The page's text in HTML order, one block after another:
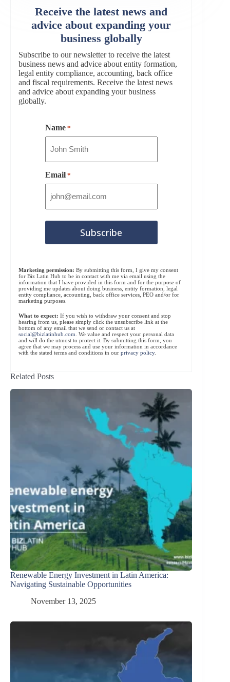
Receive the latest news and
advice about expanding your
business globally
Subscribe to our newsletter to receive the latest
business news and advice about entity formation,
legal entity compliance, accounting, back office
and fiscal requirements. Receive the latest news
and advice about expanding your business
globally.
Name *
Email *
Marketing permission: By submitting this form, I give my consent
for Biz Latin Hub to be in contact with me via email using the
information that I have provided in this form and for the purpose of
providing me updates about doing business, entity formation, legal
entity compliance, accounting, back office services, PEO and/or for
marketing purposes.
What to expect: If you wish to withdraw your consent and stop
hearing from us, please simply click the unsubscribe link at the
bottom of any email that we send or contact us at
social@bizlatinhub.com . We value and respect your personal data
and will do the utmost to protect it. By submitting this form, you
agree that we may process and use your information in accordance
with the stated terms and conditions in our privacy policy.
Related Posts
Renewable Energy Investment in Latin America:
Navigating Sustainable Opportunities
November 13, 2025